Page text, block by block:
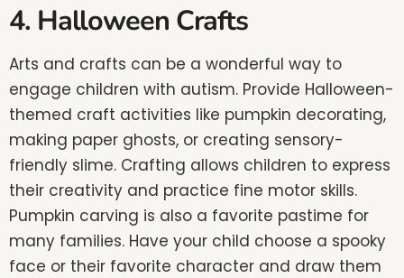
4. Halloween Crafts
Arts and crafts can be a wonderful way to
engage children with autism. Provide Halloween-
themed craft activities like pumpkin decorating,
making paper ghosts, or creating sensory-
friendly slime. Crafting allows children to express
their creativity and practice fine motor skills.
Pumpkin carving is also a favorite pastime for
many families. Have your child choose a spooky
face or their favorite character and draw them